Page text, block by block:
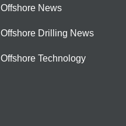
Offshore News
Offshore Drilling News
Offshore Technology